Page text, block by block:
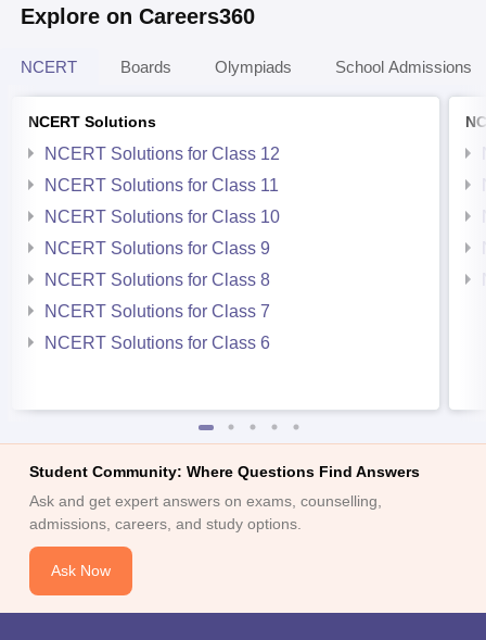
Explore on Careers360
NCERT Boards Olympiads School Admissions
NCERT Solutions
NCERT Solutions for Class 12
NCERT Solutions for Class 11
NCERT Solutions for Class 10
NCERT Solutions for Class 9
NCERT Solutions for Class 8
NCERT Solutions for Class 7
NCERT Solutions for Class 6
Student Community: Where Questions Find Answers
Ask and get expert answers on exams, counselling,
admissions, careers, and study options.
Ask Now